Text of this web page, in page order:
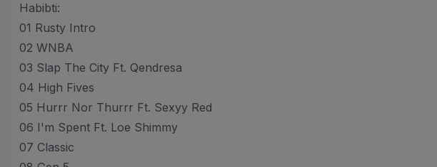
Habibti:
01 Rusty Intro
02 WNBA
03 Slap The City Ft. Qendresa
04 High Fives
05 Hurrr Nor Thurrr Ft. Sexyy Red
06 I'm Spent Ft. Loe Shimmy
07 Classic